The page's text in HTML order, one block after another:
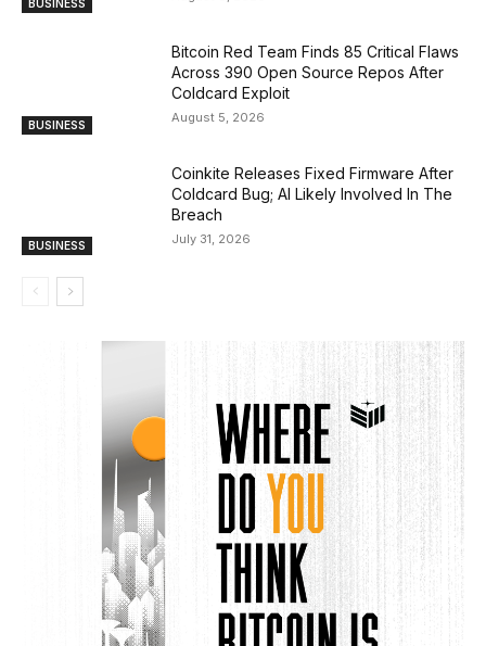
BUSINESS
BUSINESS
Bitcoin Red Team Finds 85 Critical Flaws
Across 390 Open Source Repos After
Coldcard Exploit
August 5, 2026
BUSINESS
Coinkite Releases Fixed Firmware After
Coldcard Bug; AI Likely Involved In The
Breach
July 31, 2026